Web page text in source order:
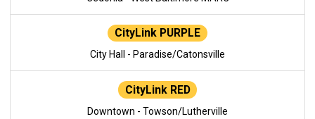
CityLink PURPLE
City Hall - Paradise/Catonsville
CityLink RED
Downtown - Towson/Lutherville